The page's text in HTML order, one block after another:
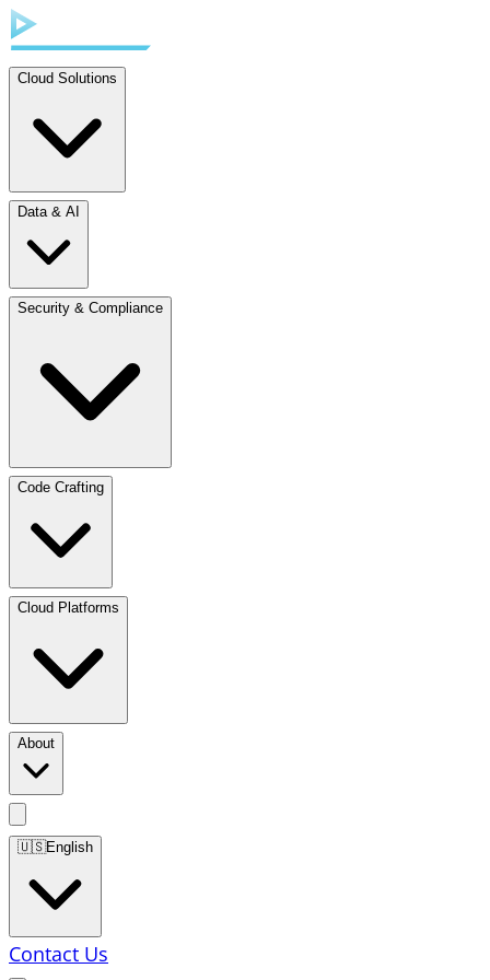
Cloud Solutions
Data & AI
Security & Compliance
Code Crafting
Cloud Platforms
About
🇺🇸English
Contact Us